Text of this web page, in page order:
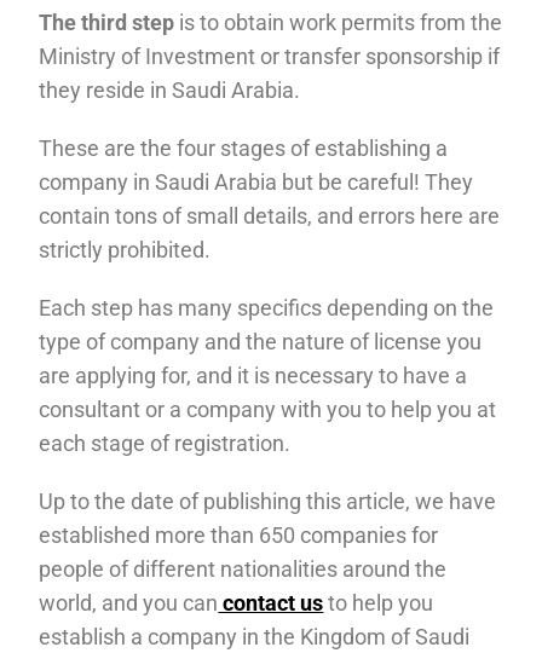
The third step is to obtain work permits from the
Ministry of Investment or transfer sponsorship if
they reside in Saudi Arabia.
These are the four stages of establishing a
company in Saudi Arabia but be careful! They
contain tons of small details, and errors here are
strictly prohibited.
Each step has many specifics depending on the
type of company and the nature of license you
are applying for, and it is necessary to have a
consultant or a company with you to help you at
each stage of registration.
Up to the date of publishing this article, we have
established more than 650 companies for
people of different nationalities around the
world, and you can contact usto help you
establish a company in the Kingdom of Saudi